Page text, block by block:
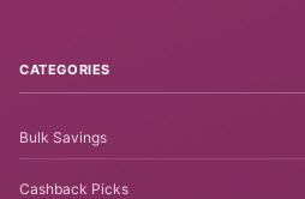
CATEGORIES
Bulk Savings
Cashback Picks